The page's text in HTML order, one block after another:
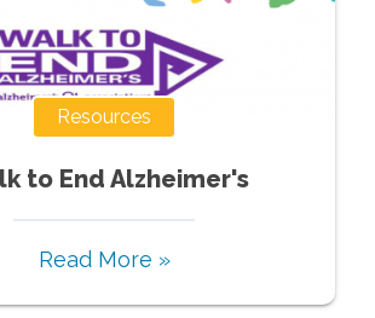
Resources
to End Alzheimer's
Read More »